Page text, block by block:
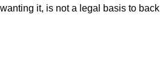
it, is not a legal basis to back